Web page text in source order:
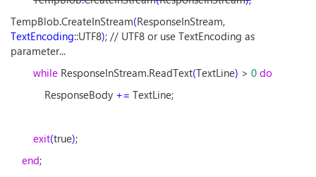
TempBlob.CreateInStream(ResponseInStream,
TextEncoding::UTF8); // UTF8 or use TextEncoding as
parameter...
while ResponseInStream.ReadText(TextLine) > 0 do
ResponseBody += TextLine;
exit(true);
end;